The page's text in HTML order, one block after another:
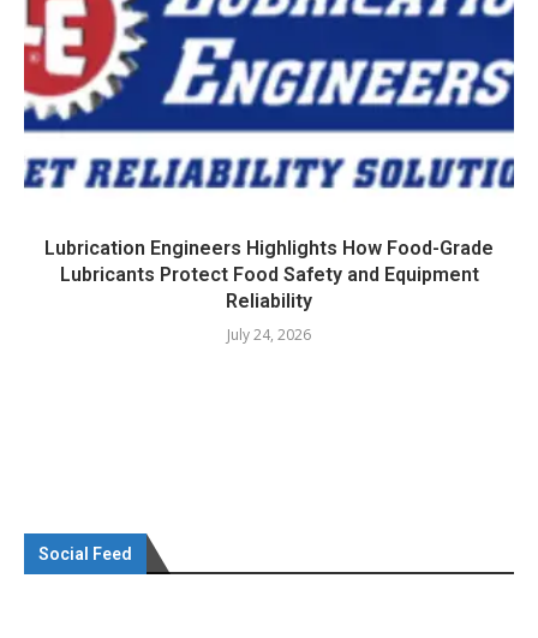
Lubrication Engineers Highlights How Food-Grade
Lubricants Protect Food Safety and Equipment
Reliability
July 24, 2026
Social Feed